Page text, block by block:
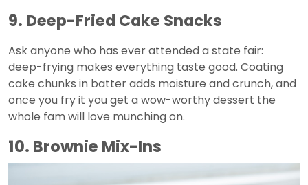
9. Deep-Fried Cake Snacks
Ask anyone who has ever attended a state fair:
deep-frying makes everything taste good. Coating
cake chunks in batter adds moisture and crunch, and
once you fry it you get a wow-worthy dessert the
whole fam will love munching on.
10. Brownie Mix-Ins